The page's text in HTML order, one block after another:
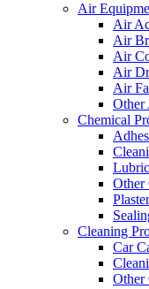
Air
Air
Air
Air
Air
Air
Other
Chemical
Other
Cleaning
Car
Other